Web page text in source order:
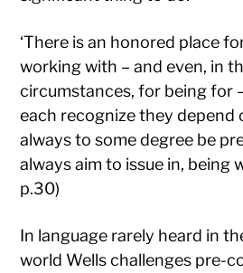
‘There is an honored place
working with – and even, in
circumstances, for being for
each recognize they depend
always to some degree be
always aim to issue in, being
p.30)
In language rarely heard in
world Wells challenges pre-